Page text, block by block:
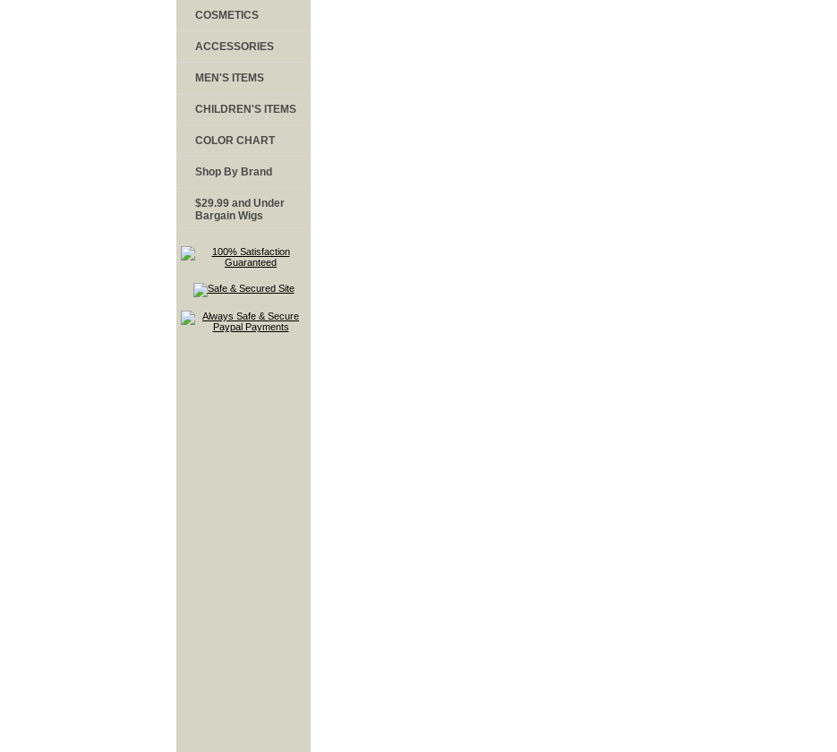
COSMETICS
ACCESSORIES
MEN'S ITEMS
CHILDREN'S ITEMS
COLOR CHART
Shop By Brand
$29.99 and Under
Bargain Wigs